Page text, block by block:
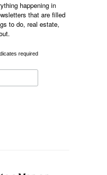
happening in
that are filled
to do, real estate,
required